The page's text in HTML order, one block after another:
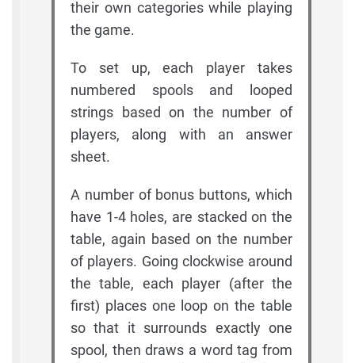
their own categories while playing
the game.
To set up, each player takes
numbered spools and looped
strings based on the number of
players, along with an answer
sheet.
A number of bonus buttons, which
have 1-4 holes, are stacked on the
table, again based on the number
of players. Going clockwise around
the table, each player (after the
first) places one loop on the table
so that it surrounds exactly one
spool, then draws a word tag from